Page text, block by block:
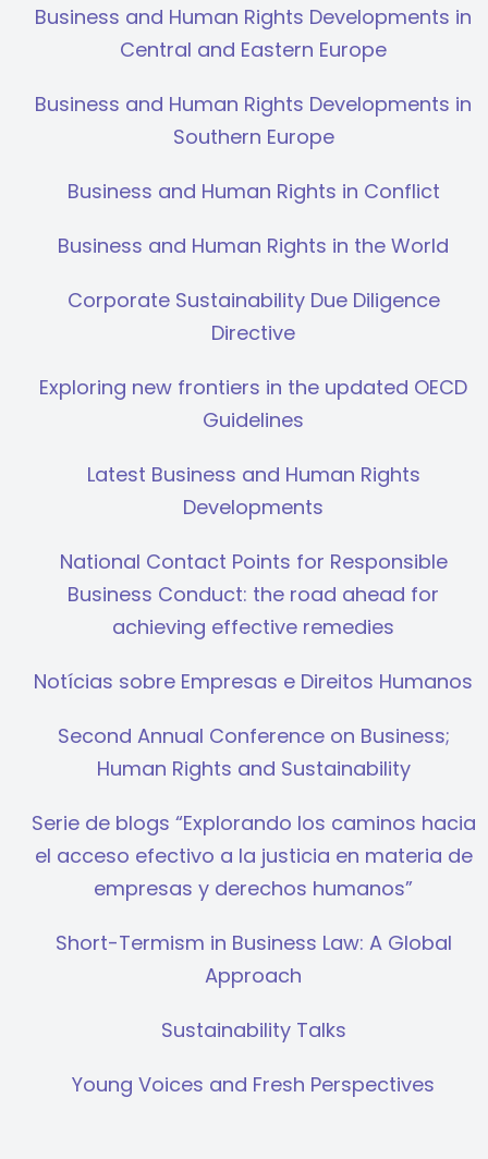
Business and Human Rights Developments in
Central and Eastern Europe
Business and Human Rights Developments in
Southern Europe
Business and Human Rights in Conflict
Business and Human Rights in the World
Corporate Sustainability Due Diligence
Directive
Exploring new frontiers in the updated OECD
Guidelines
Latest Business and Human Rights
Developments
National Contact Points for Responsible
Business Conduct: the road ahead for
achieving effective remedies
Notícias sobre Empresas e Direitos Humanos
Second Annual Conference on Business;
Human Rights and Sustainability
Serie de blogs “Explorando los caminos hacia
el acceso efectivo a la justicia en materia de
empresas y derechos humanos”
Short-Termism in Business Law: A Global
Approach
Sustainability Talks
Young Voices and Fresh Perspectives